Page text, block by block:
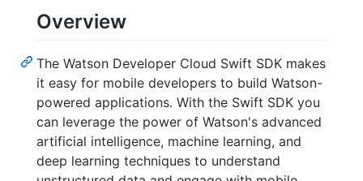
Overview
The Watson Developer Cloud Swift SDK makes
it easy for mobile developers to build Watson-
powered applications. With the Swift SDK you
can leverage the power of Watson's advanced
artificial intelligence, machine learning, and
deep learning techniques to understand